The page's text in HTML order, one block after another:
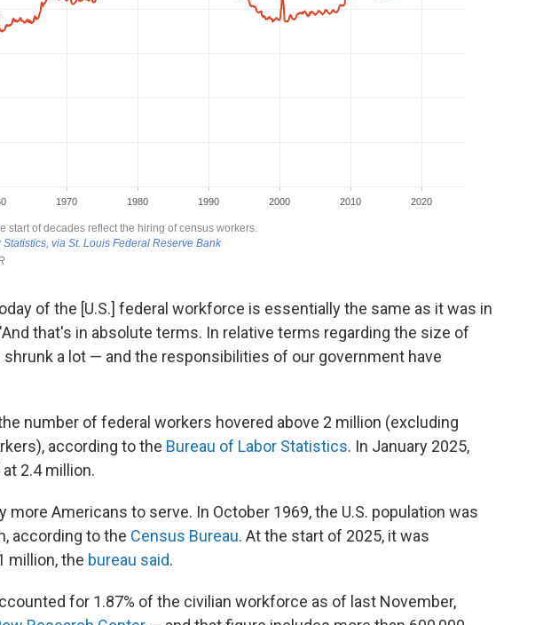
of the [U.S.] federal workforce is essentially the same as it was in
that's in absolute terms. In relative terms regarding the size of
shrunk a lot — and the responsibilities of our government have
number of federal workers hovered above 2 million (excluding
according to the Bureau of Labor Statistics. In January 2025,
2.4 million.
more Americans to serve. In October 1969, the U.S. population was
according to the Census Bureau. At the start of 2025, it was
million, the bureau said.
for 1.87% of the civilian workforce as of last November,